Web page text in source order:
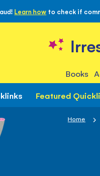
Learn how to check if
Books
Featured
Home